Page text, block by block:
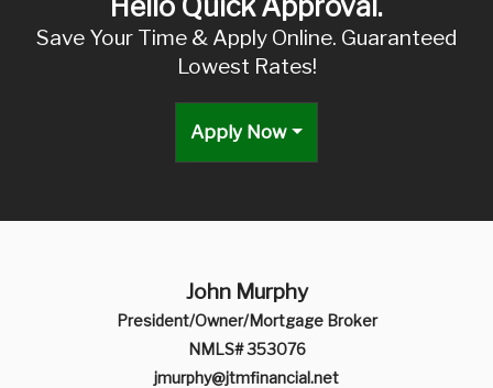
Save Your Time & Apply Online. Guaranteed
Lowest Rates!
Apply Now
John Murphy
President/Owner/Mortgage Broker
NMLS# 353076
jmurphy@jtmfinancial.net